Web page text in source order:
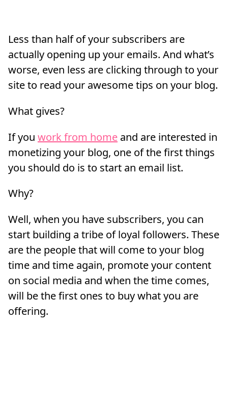
Less than half of your subscribers are
actually opening up your emails. And what’s
worse, even less are clicking through to your
site to read your awesome tips on your blog.
What gives?
If you work from home and are interested in
monetizing your blog, one of the first things
you should do is to start an email list.
Why?
Well, when you have subscribers, you can
start building a tribe of loyal followers. These
are the people that will come to your blog
time and time again, promote your content
on social media and when the time comes,
will be the first ones to buy what you are
offering.